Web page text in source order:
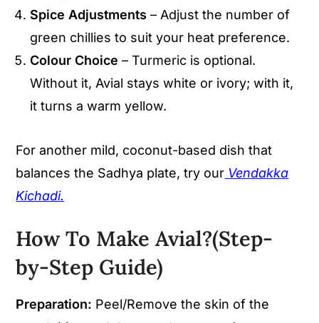
Spice Adjustments – Adjust the number of
green chillies to suit your heat preference.
Colour Choice – Turmeric is optional.
Without it, Avial stays white or ivory; with it,
it turns a warm yellow.
For another mild, coconut-based dish that
balances the Sadhya plate, try our Vendakka
Kichadi.
How To Make Avial?(Step-
by-Step Guide)
Preparation: Peel/Remove the skin of the